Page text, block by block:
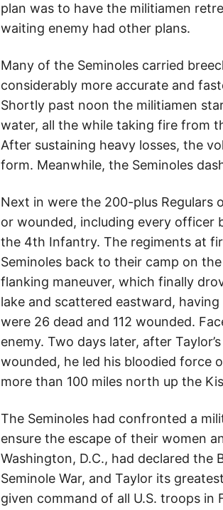
plan was to have the militiamen
waiting enemy had other plans.
Many of the Seminoles carried
considerably more accurate and
Shortly past noon the militiamen
water, all the while taking fire from
After sustaining heavy losses, the
form. Meanwhile, the Seminoles
Next in were the 200-plus
or wounded, including every officer
the 4th Infantry. The regiments at
Seminoles back to their camp on
flanking maneuver, which finally
lake and scattered eastward, having
were 26 dead and 112 wounded.
enemy. Two days later, after
wounded, he led his bloodied force
more than 100 miles north up the
The Seminoles had confronted a
ensure the escape of their women
Washington, D.C., had declared
Seminole War, and Taylor its
given command of all U.S. troops